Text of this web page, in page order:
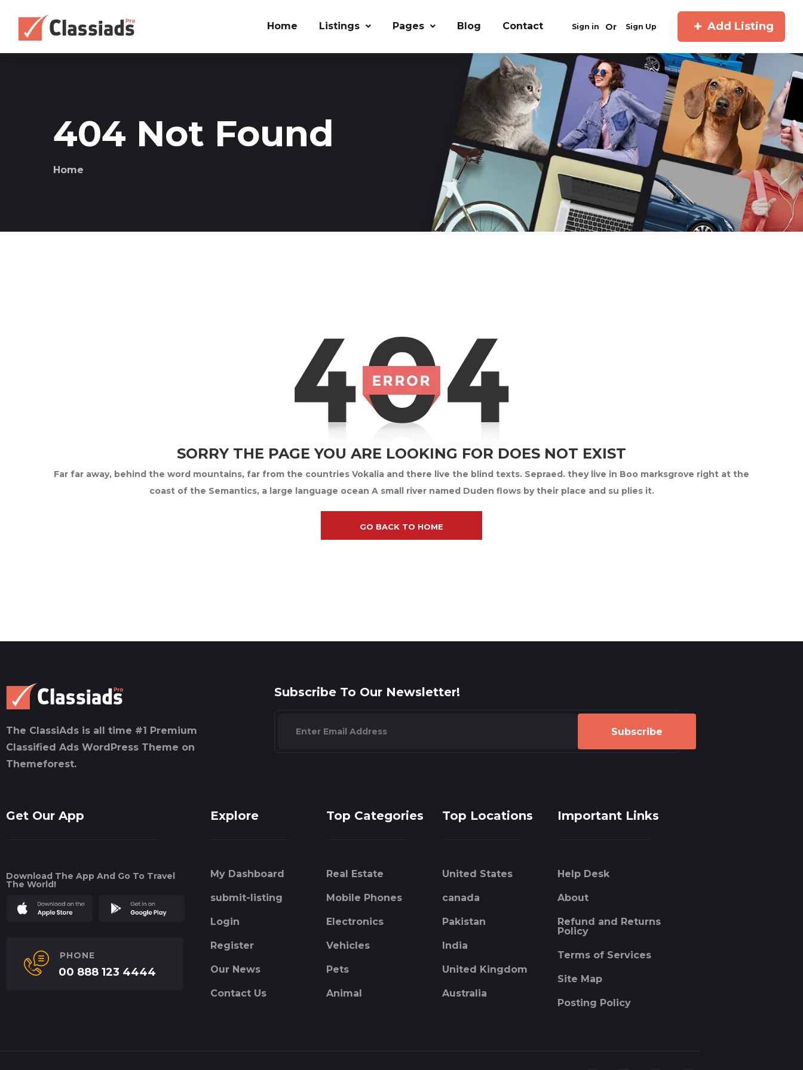
Home Listings Pages Blog Contact Sign in Or Sign Up Add Listing
404 Not Found
Home
SORRY THE PAGE YOU ARE LOOKING FOR DOES NOT EXIST
Far far away, behind the word mountains, far from the countries Vokalia and there live the blind texts. Sepraed. they live in Boo marksgrove right at the
coast of the Semantics, a large language ocean A small river named Duden flows by their place and su plies it.
GO BACK TO HOME
The ClassiAds is all time #1 Premium
Classified Ads WordPress Theme on
Themeforest.
Subscribe To Our Newsletter!
Subscribe
Get Our App
Download The App And Go To Travel
The World!
PHONE
00 888 123 4444
Explore
My Dashboard
submit-listing
Login
Register
Our News
Contact Us
Top Categories
Real Estate
Mobile Phones
Electronics
Vehicles
Pets
Animal
Top Locations
United States
canada
Pakistan
India
United Kingdom
Australia
Important Links
Help Desk
About
Refund and Returns
Policy
Terms of Services
Site Map
Posting Policy